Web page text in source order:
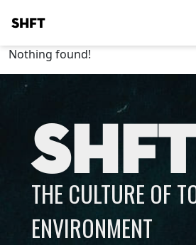
SHFT
Nothing found!
SHFT
THE CULTURE OF
ENVIRONMENT